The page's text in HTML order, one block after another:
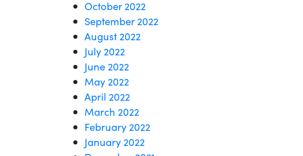
October 2022
September 2022
August 2022
July 2022
June 2022
May 2022
April 2022
March 2022
February 2022
January 2022